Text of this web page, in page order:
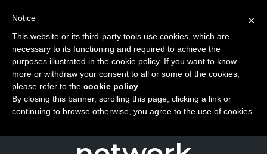
Skip
content
TAG
personal
×
Notice
This website or its third-party tools use cookies, which are
necessary to its functioning and required to achieve the
purposes illustrated in the cookie policy. If you want to know
more or withdraw your consent to all or some of the cookies,
please refer to the cookie policy
By closing this banner, scrolling this page, clicking a link or
continuing to browse otherwise, you agree to the use of cookies.